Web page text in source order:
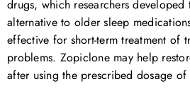
drugs, which researchers
alternative to older sleep
effective for short-term treatment of
problems. Zopiclone may help
after using the prescribed dosage